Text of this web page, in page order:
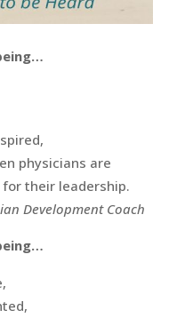
physicians are
their leadership.
Development Coach